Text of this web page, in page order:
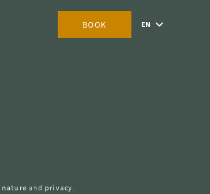
BOOK EN
nature and privacy.